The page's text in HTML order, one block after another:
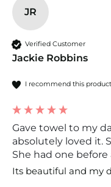
JR
Verified Customer
Jackie Robbins
I recommend this product
Gave towel to my
absolutely loved it.
She had one
Its beautiful and my